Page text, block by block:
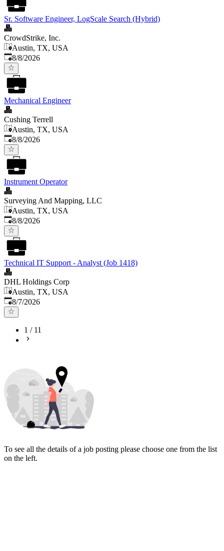
Sr. Software Engineer, LogScale Search (Hybrid)
CrowdStrike, Inc.
Austin, TX, USA
Published
8/8/2026
Mechanical Engineer
Cushing Terrell
Austin, TX, USA
Published
8/8/2026
Instrument Operator
Surveying And Mapping, LLC
Austin, TX, USA
Published
8/8/2026
Technical IT Support - Analyst (Job 1418)
DHL Holdings Corp
Austin, TX, USA
Published
8/7/2026
1 / 11
To see all the details of a job posting please choose one from the list
on the left.